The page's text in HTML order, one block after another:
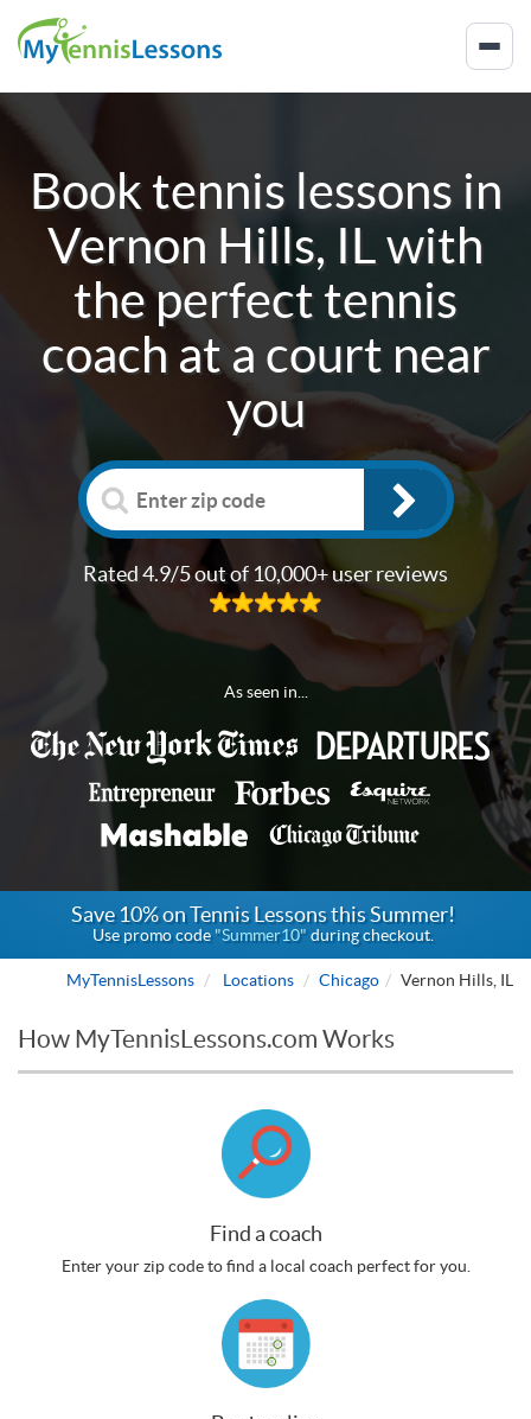
Book tennis lessons in
Vernon Hills, ILwith
the perfect tennis
coach at a court near
you
Rated 4.9/5 out of 10,000+ user reviews
As seen in...
Save 10% on Tennis Lessons this Summer!
Use promo code"Summer10" during checkout.
MyTennisLessons Locations Chicago Vernon Hills, IL
How MyTennisLessons.com Works
Find a coach
Enter your zip code to find a local coach perfect for you.